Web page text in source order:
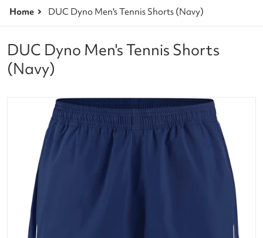
Home DUC Dyno Men's Tennis Shorts (Navy)
files/dyno_front_navy_web.png
DUC Dyno Men's Tennis Shorts
(Navy)